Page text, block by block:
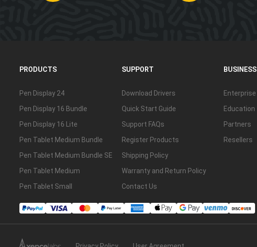
PRODUCTS
Pen Display 24
Pen Display 16 Bundle
Pen Display 16 Lite
Pen Tablet Medium Bundle
Pen Tablet Medium Bundle SE
Pen Tablet Medium
Pen Tablet Small
SUPPORT
Download Drivers
Quick Start Guide
Support FAQs
Register Products
Shipping Policy
Warranty and Return Policy
Contact Us
BUSINESS
Enterprise
Education
Partners
Resellers